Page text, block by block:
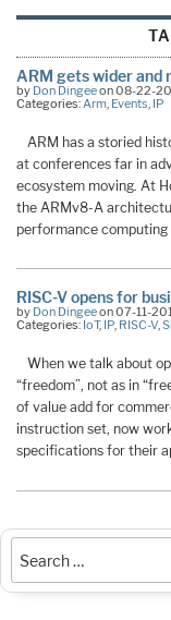
ARM gets wider and
by Don Dingeeon 08-22-
Categories:Arm, Events, IP
ARM has a storied
at conferences far in
ecosystem moving. At
the ARMv8-A
performance
RISC-V opens for
by Don Dingeeon 07-11-
Categories: IoT, IP RISC-V,
When we talk about
“freedom”, not as in
of value add for
instruction set, now
specifications for their